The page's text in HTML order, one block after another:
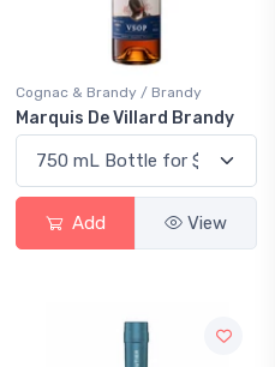
Cognac & Brandy / Brandy
Marquis De Villard Brandy
Add View